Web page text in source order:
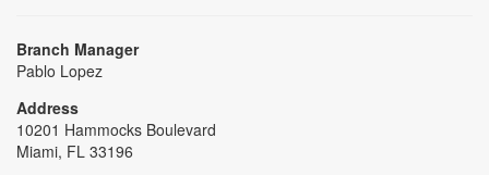
Branch Manager
Pablo Lopez
Address
10201 Hammocks Boulevard
Miami, FL 33196